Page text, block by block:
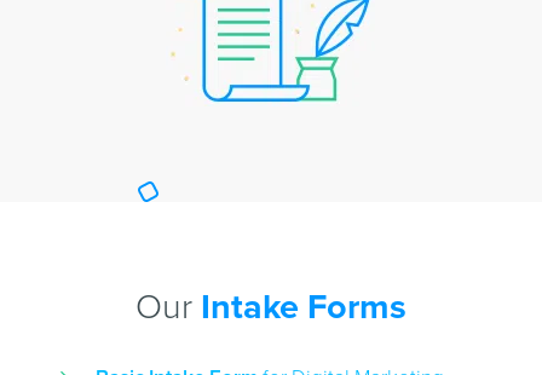
Our Intake Forms